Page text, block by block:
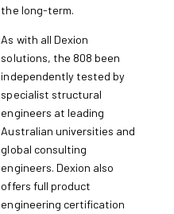
the long-term.
As with all Dexion
solutions, the 808 been
independently tested by
specialist structural
engineers at leading
Australian universities and
global consulting
engineers. Dexion also
offers full product
engineering certification